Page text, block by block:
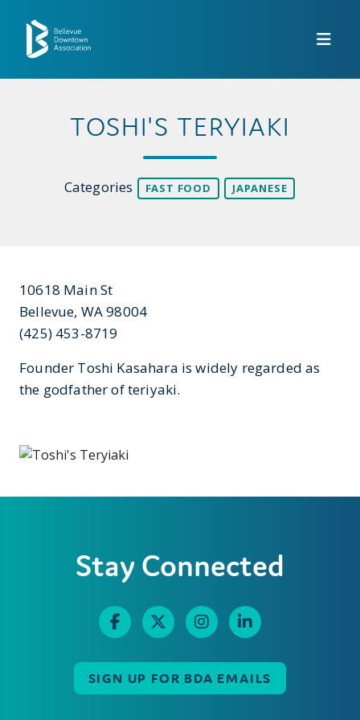
TOSHI'S TERYIAKI
Categories FAST FOOD JAPANESE
10618 Main St
Bellevue, WA 98004
(425) 453-8719
Founder Toshi Kasahara is widely regarded as
the godfather of teriyaki.
Stay Connected
SIGN UP FOR BDA EMAILS